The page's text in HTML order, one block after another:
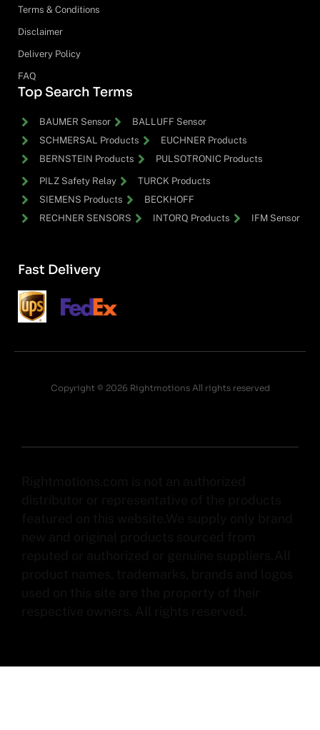
Terms & Conditions
Disclaimer
Delivery Policy
FAQ
Top Search Terms
BAUMER Sensor
BALLUFF Sensor
SCHMERSAL Products
EUCHNER Products
BERNSTEIN Products
PULSOTRONIC Products
PILZ Safety Relay
TURCK Products
SIEMENS Products
BECKHOFF
RECHNER SENSORS
INTORQ Products IFM Sensor
Fast Delivery
Copyright © 2026 Rightmotions All rights reserved